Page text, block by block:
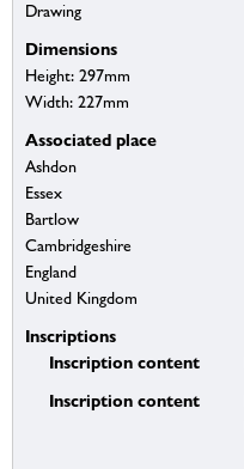
Drawing
Dimensions
Height: 297mm
Width: 227mm
Associated place
Ashdon
Essex
Bartlow
Cambridgeshire
England
United Kingdom
Inscriptions
Inscription content
Inscription content